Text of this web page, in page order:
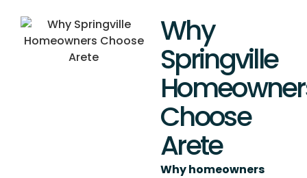
Why
Springville
Choose
Arete
Why homeowners